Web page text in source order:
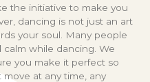
the initiative to make you
dancing is not just an art
your soul. Many people
while dancing. We
you make it perfect so
at any time, any